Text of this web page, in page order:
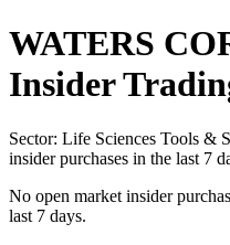
WATERS
Insider
Sector: Life Sciences Tools &
insider purchases in the last 7
No open market insider
last 7 days.